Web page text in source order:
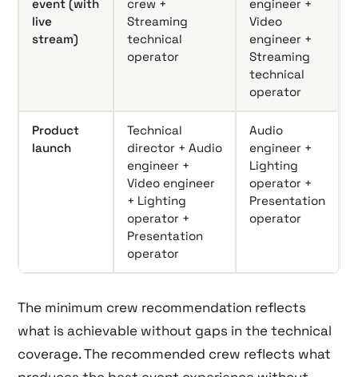
event (with
live
stream)
crew +
Streaming
technical
operator
engineer +
Video
engineer +
Streaming
technical
operator
Product
launch
Technical
director + Audio
engineer +
Video engineer
+ Lighting
operator +
Presentation
operator
Audio
engineer +
Lighting
operator +
Presentation
operator
The minimum crew recommendation reflects
what is achievable without gaps in the technical
coverage. The recommended crew reflects what